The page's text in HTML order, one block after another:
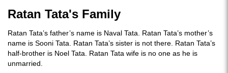
Ratan Tata's Family
Ratan Tata’s father’s name is Naval Tata. Ratan Tata’s mother’s
name is Sooni Tata. Ratan Tata’s sister is not there. Ratan Tata’s
half-brother is Noel Tata. Ratan Tata wife is no one as he is
unmarried.